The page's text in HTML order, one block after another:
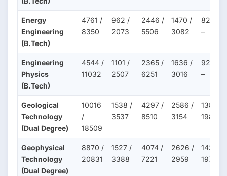
Energy
Engineering
(B.Tech)
4761 /
8350
962 /
2073
2446 /
5506
1470 /
3082
822 /
–
Engineering
Physics
(B.Tech)
4544 /
11032
1101 /
2507
2365 /
6251
1636 /
3016
922 /
–
Geological
Technology
(Dual Degree)
10016
/
18509
1538 /
3537
4297 /
8510
2586 /
3154
1381 /
1988
Geophysical
Technology
(Dual Degree)
8870 /
20831
1527 /
3388
4074 /
7221
2626 /
2959
1439 /
1971